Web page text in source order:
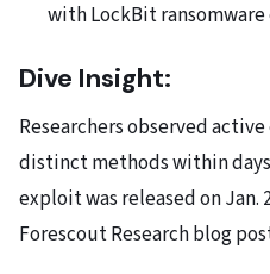
with LockBit
Dive Insight:
Researchers observed
distinct methods within
exploit was released on Jan.
Forescout Research blog